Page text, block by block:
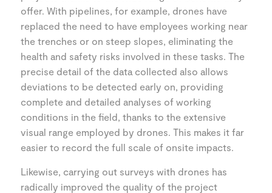
offer. With pipelines, for example, drones have
replaced the need to have employees working near
the trenches or on steep slopes, eliminating the
health and safety risks involved in these tasks. The
precise detail of the data collected also allows
deviations to be detected early on, providing
complete and detailed analyses of working
conditions in the field, thanks to the extensive
visual range employed by drones. This makes it far
easier to record the full scale of onsite impacts.
Likewise, carrying out surveys with drones has
radically improved the quality of the project